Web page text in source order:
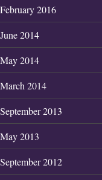
February 2016
June 2014
May 2014
March 2014
September 2013
May 2013
September 2012